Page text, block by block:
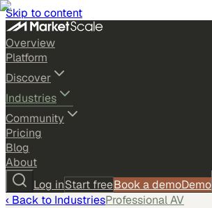
Skip to content
Overview
Platform
Discover
Industries
Community
Pricing
Blog
About
Log inStart freeBook a demoDemo
‹ Back to IndustriesProfessional AV